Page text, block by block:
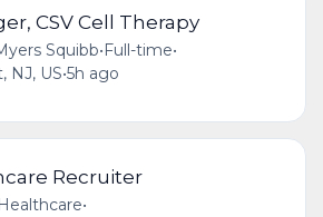
CSV Cell Therapy
Squibb•Full-time•
NJ, US•5h ago
Recruiter
•